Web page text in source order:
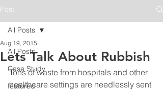
Post
All Posts
Case Study
featured
All Posts
Lets Talk About Rubbish
Aug 19, 2015
Tons of waste from hospitals and other
healthcare settings are needlessly sent